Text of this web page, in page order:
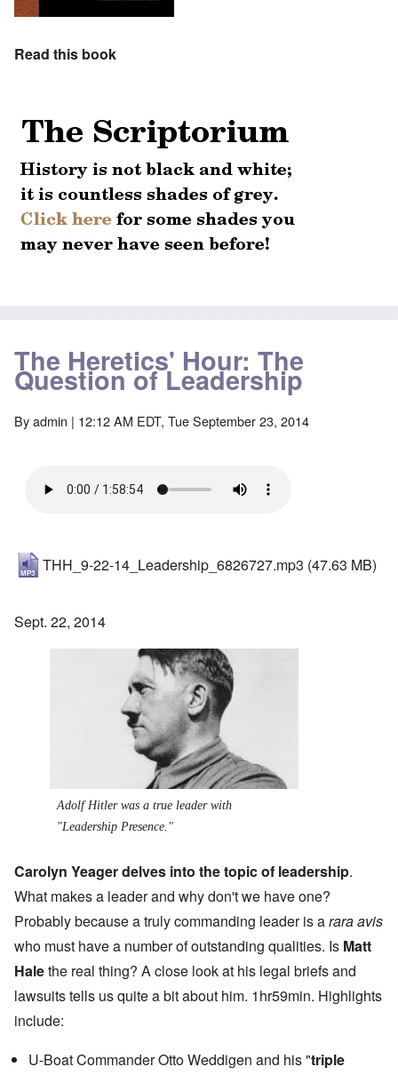
Read this book
The Heretics' Hour: The
Question of Leadership
Byadmin | 12:12 AM EDT, Tue September 23, 2014
THH_9-22-14_Leadership_6826727.mp3 (47.63 MB)
Sept. 22, 2014
Adolf Hitler was a true leader with
"Leadership Presence."
Carolyn Yeager delves into the topic of leadership.
What makes a leader and why don't we have one?
Probably because a truly commanding leader is arara avis
who must have a number of outstanding qualities. Is Matt
Halethe real thing? A close look at his legal briefs and
lawsuits tells us quite a bit about him. 1hr59min. Highlights
include:
U-Boat Commander Otto Weddigen and his "triple